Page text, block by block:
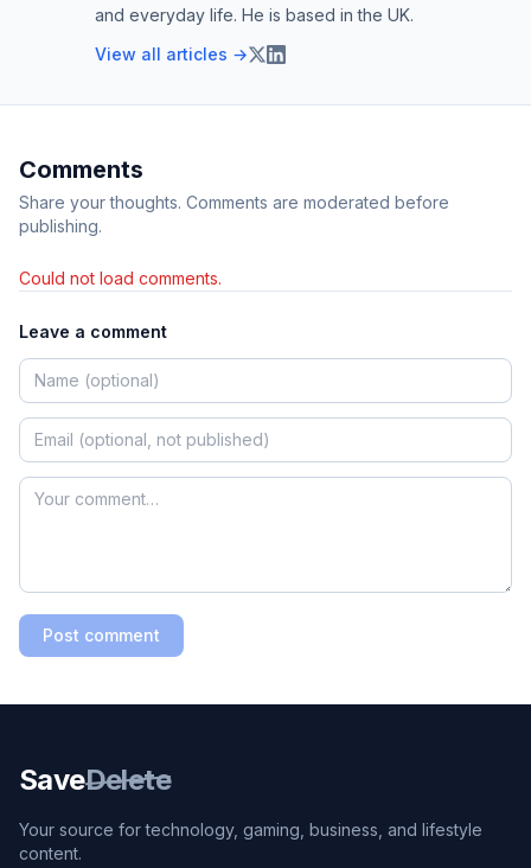
and everyday life. He is based in the UK.
View all articles →
Comments
Share your thoughts. Comments are moderated before
publishing.
Could not load comments.
Leave a comment
Post comment
SaveDelete
Your source for technology, gaming, business, and lifestyle
content.